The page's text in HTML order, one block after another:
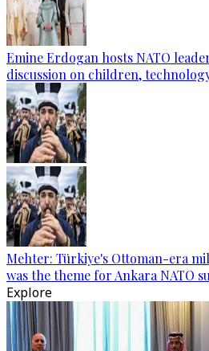
Emine Erdogan hosts NATO
discussion on children,
Mehter: Türkiye's Ottoman-era
was the theme for Ankara NATO
Explore